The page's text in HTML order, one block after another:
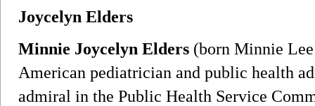
Joycelyn Elders
Minnie Joycelyn Elders (born Minnie Lee
American pediatrician and public health
admiral in the Public Health Service